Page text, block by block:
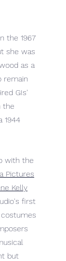
the 1967
she was
as a
remain
GIs'
the
1944
with the
Pictures
Kelly
first
but